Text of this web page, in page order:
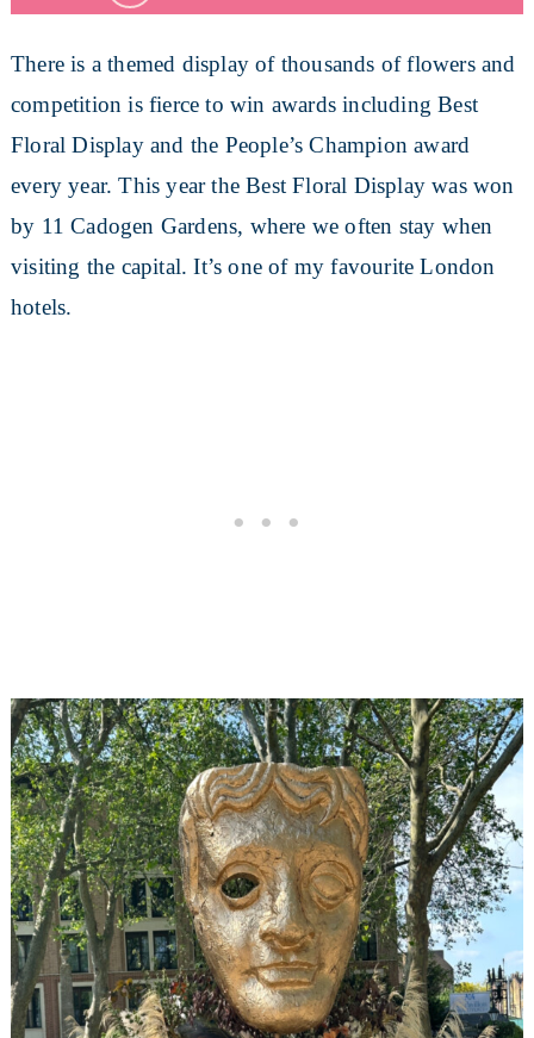
There is a themed display of thousands of flowers and
competition is fierce to win awards including Best
Floral Display and the People’s Champion award
every year. This year the Best Floral Display was won
by 11 Cadogen Gardens, where we often stay when
visiting the capital. It’s one of my favourite London
hotels.